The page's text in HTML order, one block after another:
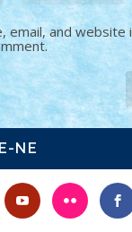
email, and
NE